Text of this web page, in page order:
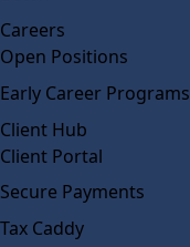
Careers
Open Positions
Early Career Programs
Client Hub
Client Portal
Secure Payments
Tax Caddy